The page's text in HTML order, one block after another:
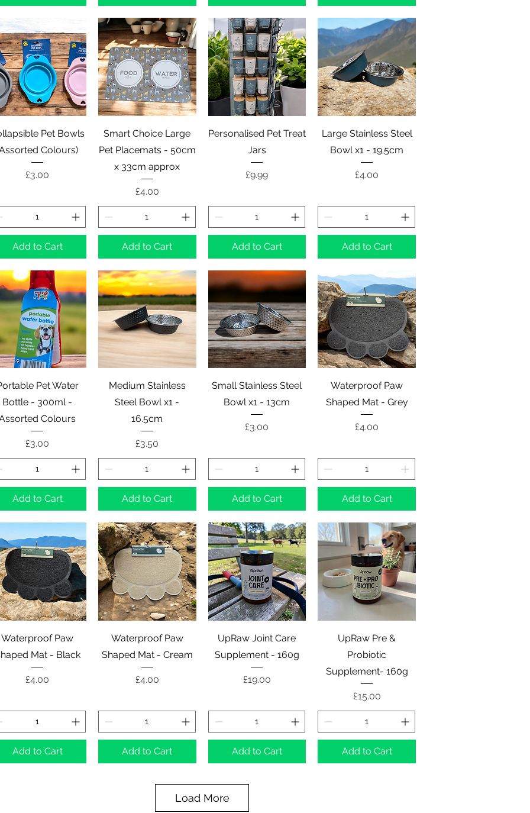
Quick ViewPet Bowls
Colours)
Price
£3.00
Add to Cart
Quick View
Smart Choice Large
Pet Placemats - 50cm
x 33cm approx
Price
£4.00
Add to Cart
Quick View
Personalised Pet Treat
Jars
Price
£9.99
Add to Cart
Quick View
Large Stainless Steel
Bowl x1 - 19.5cm
Price
£4.00
Add to Cart
Quick View
Pet Water
Bottle - 300ml -
Colours
Price
£3.00
Add to Cart
Quick View
Medium Stainless
Steel Bowl x1 -
16.5cm
Price
£3.50
Add to Cart
Quick View
Small Stainless Steel
Bowl x1 - 13cm
Price
£3.00
Add to Cart
Quick View
Waterproof Paw
Shaped Mat - Grey
Price
£4.00
Add to Cart
Quick View
Waterproof Paw
Mat - Black
Price
£4.00
Add to Cart
Quick View
Waterproof Paw
Shaped Mat - Cream
Price
£4.00
Add to Cart
Quick View
UpRaw Joint Care
Supplement - 160g
Price
£19.00
Add to Cart
Quick View
UpRaw Pre &
Probiotic
Supplement- 160g
Price
£15.00
Add to Cart
Load More